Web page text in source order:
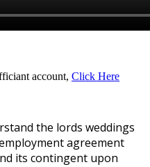
account, Click Here
the lords weddings
agreement
its contingent upon